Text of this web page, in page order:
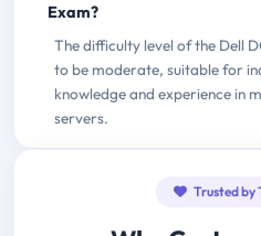
Exam?
The difficulty level of the Dell
to be moderate, suitable for
knowledge and experience in
servers.
Trusted by